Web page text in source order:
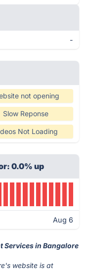
-
not opening
Slow Reponse
Not Loading
0.0% up
Aug 6
Services in Bangalore
website is at